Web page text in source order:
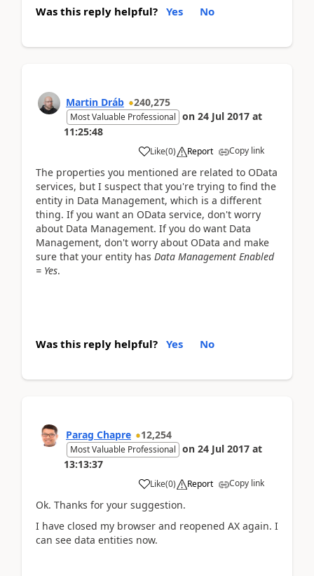
Was this reply helpful? Yes No
Martin Dráb 240,275
Most Valuable Professional on 24 Jul 2017 at
11:25:48
Like(0) Report Copy link
The properties you mentioned are related to OData
services, but I suspect that you're trying to find the
entity in Data Management, which is a different
thing. If you want an OData service, don't worry
about Data Management. If you do want Data
Management, don't worry about OData and make
sure that your entity has Data Management Enabled
= Yes.
Was this reply helpful? Yes No
Parag Chapre 12,254
Most Valuable Professional on 24 Jul 2017 at
13:13:37
Like(0) Report Copy link
Ok. Thanks for your suggestion.
I have closed my browser and reopened AX again. I
can see data entities now.